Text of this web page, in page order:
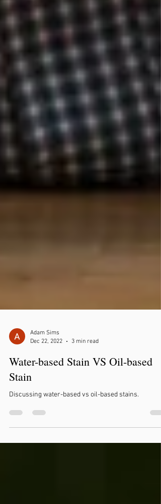
Adam Sims
Dec 22, 2022
Water-based Stain VS Oil-based
Stain
Discussing water-based vs oil-based stains.